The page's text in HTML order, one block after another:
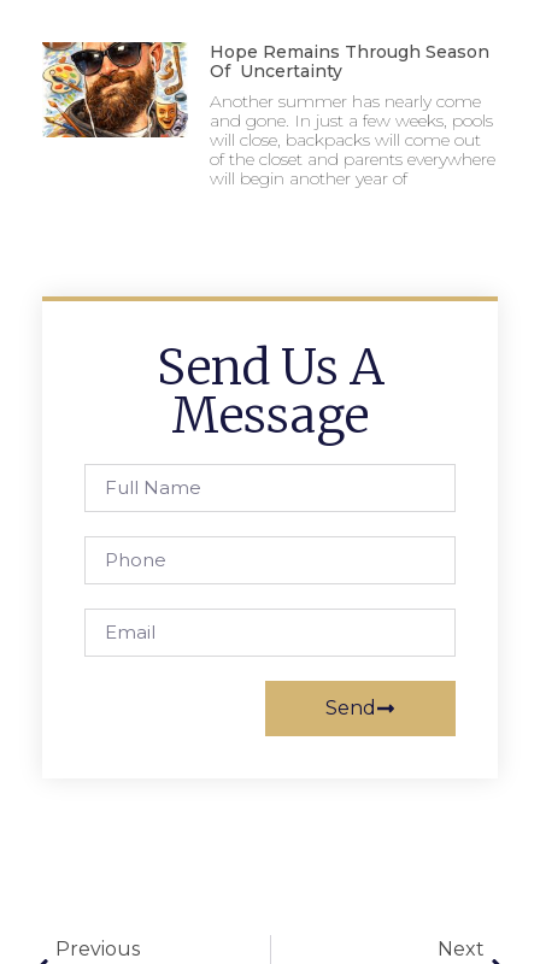
Hope Remains Through Season
Of Uncertainty
Another summer has nearly come
and gone. In just a few weeks, pools
will close, backpacks will come out
of the closet and parents everywhere
will begin another year of
Send Us A
Message
Send
Previous Next